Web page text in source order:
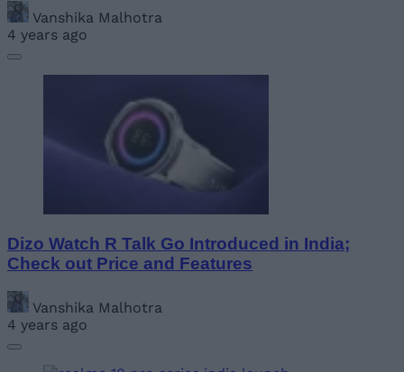
Vanshika Malhotra
4 years ago
Dizo Watch R Talk Go Introduced in India;
Check out Price and Features
Vanshika Malhotra
4 years ago